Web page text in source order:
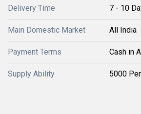
Delivery Time 7 - 10
Main Domestic Market All India
Payment Terms Cash in
Supply Ability 5000